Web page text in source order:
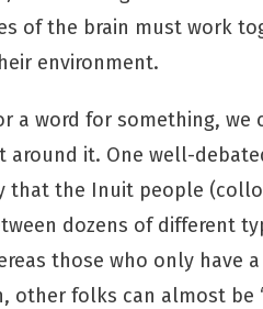
of the brain must work
environment.
a word for something, we
around it. One well-
that the Inuit people
dozens of different
those who only have
other folks can almost be